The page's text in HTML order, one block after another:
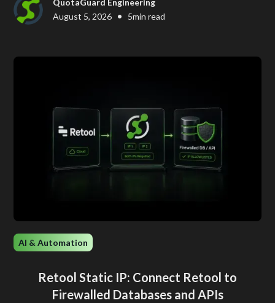
QuotaGuard Engineering
August 5, 2026 • 5min read
AI & Automation
Retool Static IP: Connect Retool to
Firewalled Databases and APIs